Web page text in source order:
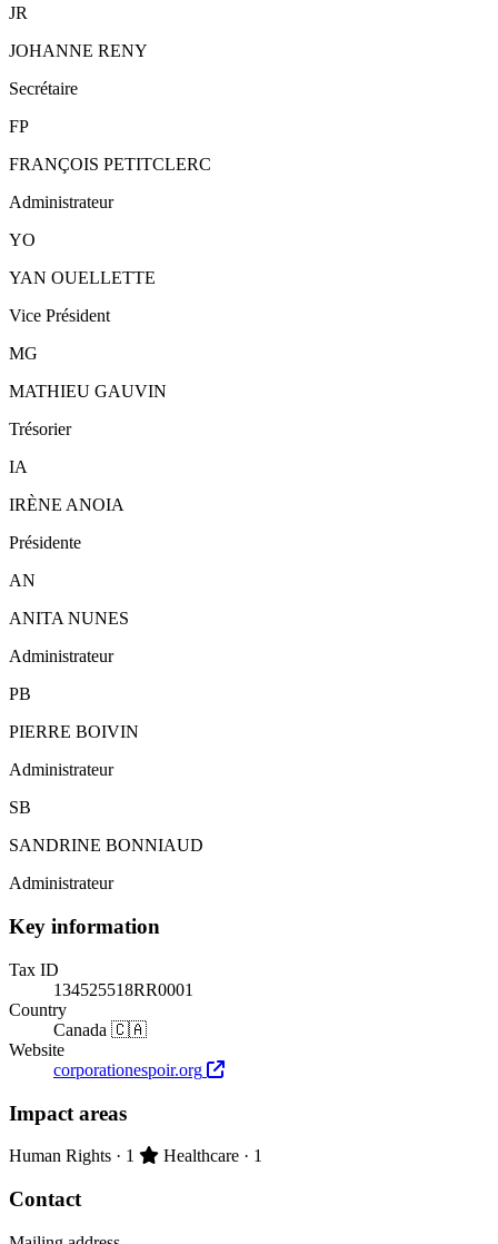
JR
JOHANNE RENY
Secrétaire
FP
FRANÇOIS PETITCLERC
Administrateur
YO
YAN OUELLETTE
Vice Président
MG
MATHIEU GAUVIN
Trésorier
IA
IRÈNE ANOIA
Présidente
AN
ANITA NUNES
Administrateur
PB
PIERRE BOIVIN
Administrateur
SB
SANDRINE BONNIAUD
Administrateur
Key information
Tax ID
134525518RR0001
Country
Canada 🇨🇦
Website
corporationespoir.org
Impact areas
Human Rights · 1 Primary impact area:
Healthcare · 1
Contact